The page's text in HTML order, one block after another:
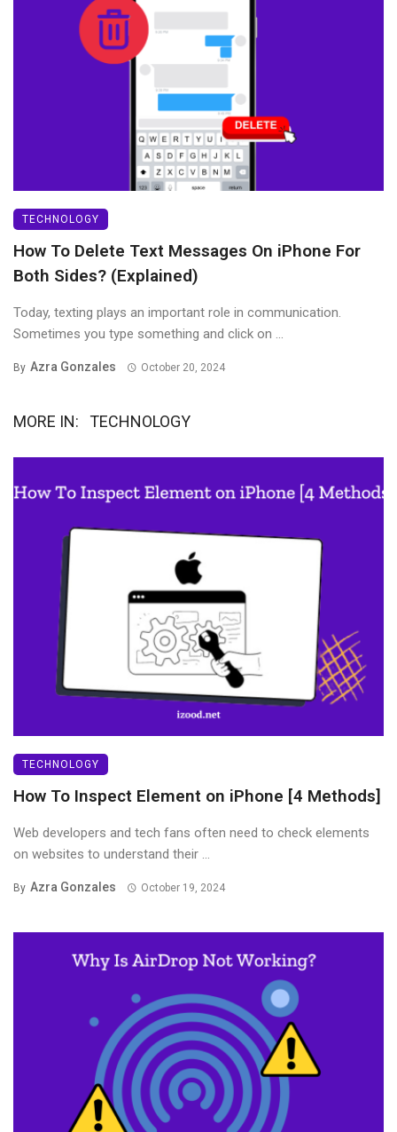
TECHNOLOGY
How To Delete Text Messages On iPhone For
Both Sides? (Explained)
Today, texting plays an important role in communication.
Sometimes you type something and click on ...
By Azra Gonzales October 20, 2024
MORE IN: TECHNOLOGY
TECHNOLOGY
How To Inspect Element on iPhone [4 Methods]
Web developers and tech fans often need to check elements
on websites to understand their ...
By Azra Gonzales October 19, 2024